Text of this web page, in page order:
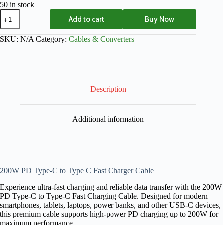
50 in stock
Add to cart Buy Now
SKU: N/A Category: Cables & Converters
Description
Additional information
200W PD Type-C to Type C Fast Charger Cable
Experience ultra-fast charging and reliable data transfer with the 200W
PD Type-C to Type-C Fast Charging Cable. Designed for modern
smartphones, tablets, laptops, power banks, and other USB-C devices,
this premium cable supports high-power PD charging up to 200W for
maximum performance.